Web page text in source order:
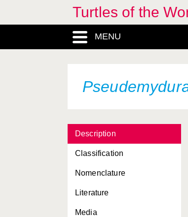
Turtles of the
MENU
Description
Classification
Nomenclature
Literature
Media